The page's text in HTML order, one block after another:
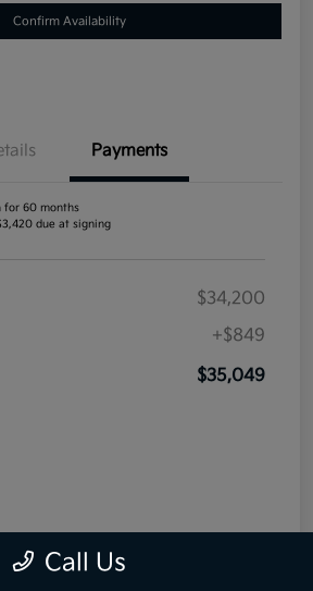
Confirm Availability
Payments
for 60 months
due at signing
$34,200
+$849
$35,049
Call Us